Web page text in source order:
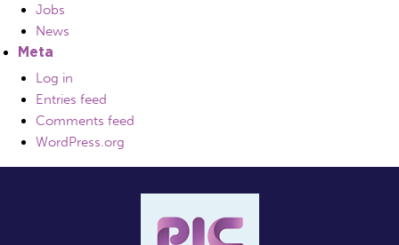
Jobs
News
Meta
Log in
Entries feed
Comments feed
WordPress.org